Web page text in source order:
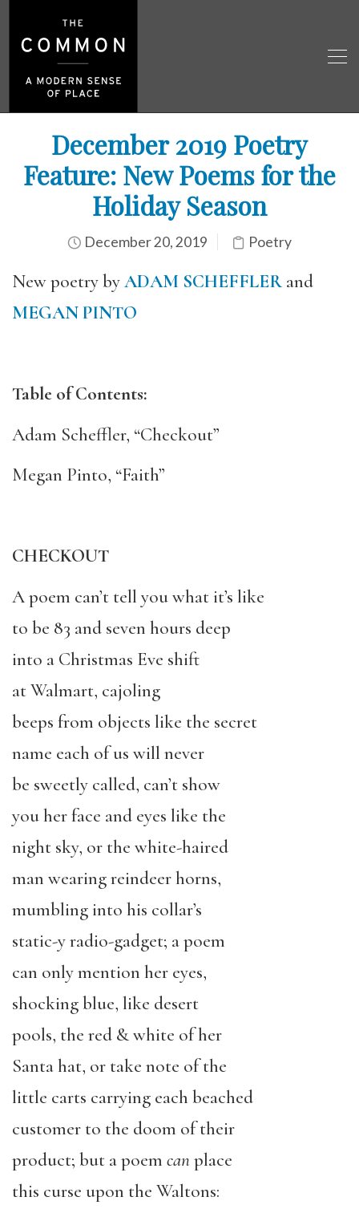
December 2019 Poetry
Feature: New Poems for the
Holiday Season
December 20, 2019 Poetry
New poetry byADAM SCHEFFLERand
MEGAN PINTO
Table of Contents:
Adam Scheffler, “Checkout”
Megan Pinto, “Faith”
CHECKOUT
A poem can’t tell you what it’s like
to be 83 and seven hours deep
into a Christmas Eve shift
at Walmart, cajoling
beeps from objects like the secret
name each of us will never
be sweetly called, can’t show
you her face and eyes like the
night sky, or the white-haired
man wearing reindeer horns,
mumbling into his collar’s
static-y radio-gadget; a poem
can only mention her eyes,
shocking blue, like desert
pools, the red & white of her
Santa hat, or take note of the
little carts carrying each beached
customer to the doom of their
product; but a poem canplace
this curse upon the Waltons: